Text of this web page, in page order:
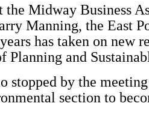
the Midway Business
Manning, the East
has taken on new
Planning and
stopped by the
section to